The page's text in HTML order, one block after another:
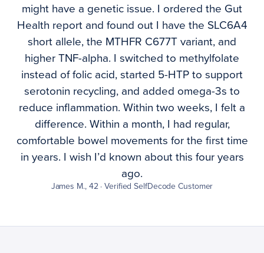
might have a genetic issue. I ordered the Gut
Health report and found out I have the SLC6A4
short allele, the MTHFR C677T variant, and
higher TNF-alpha. I switched to methylfolate
instead of folic acid, started 5-HTP to support
serotonin recycling, and added omega-3s to
reduce inflammation. Within two weeks, I felt a
difference. Within a month, I had regular,
comfortable bowel movements for the first time
in years. I wish I’d known about this four years
ago.
James M., 42 · Verified SelfDecode Customer